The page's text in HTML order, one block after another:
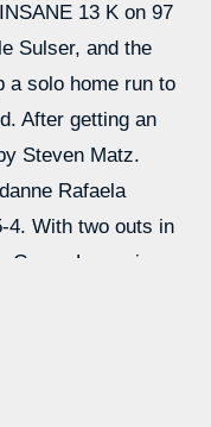
13 K on 97
Sulser, and the
a solo home run to
After getting an
Steven Matz.
Rafaela
4. With two outs in
Legumina,